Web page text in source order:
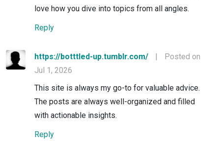
love how you dive into topics from all angles.
Reply
https://botttled-up.tumblr.com/ |
Posted on
Jul 1, 2026
This site is always my go-to for valuable advice.
The posts are always well-organized and filled
with actionable insights.
Reply